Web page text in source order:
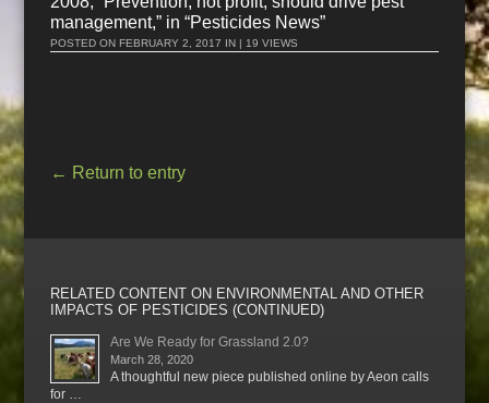
management,” in “Pesticides News”
POSTED ONFEBRUARY 2, 2017 IN | 19 VIEWS
← Return to entry
RELATED CONTENT ON ENVIRONMENTAL AND OTHER
IMPACTS OF PESTICIDES (CONTINUED)
Are We Ready for Grassland 2.0?
March 28, 2020
A thoughtful new piece published online by Aeon calls
for …